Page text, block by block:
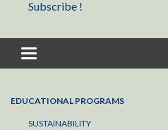
Subscribe !
Toggle navigation
EDUCATIONAL PROGRAMS
SUSTAINABILITY